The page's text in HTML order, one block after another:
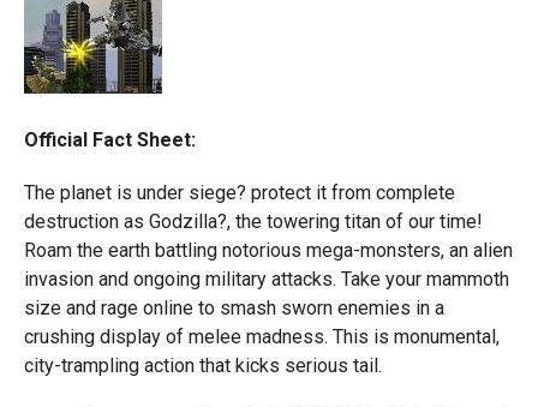
Official Fact Sheet:
The planet is under siege? protect it from complete
destruction as Godzilla?, the towering titan of our time!
Roam the earth battling notorious mega-monsters, an alien
invasion and ongoing military attacks. Take your mammoth
size and rage online to smash sworn enemies in a
crushing display of melee madness. This is monumental,
city-trampling action that kicks serious tail.